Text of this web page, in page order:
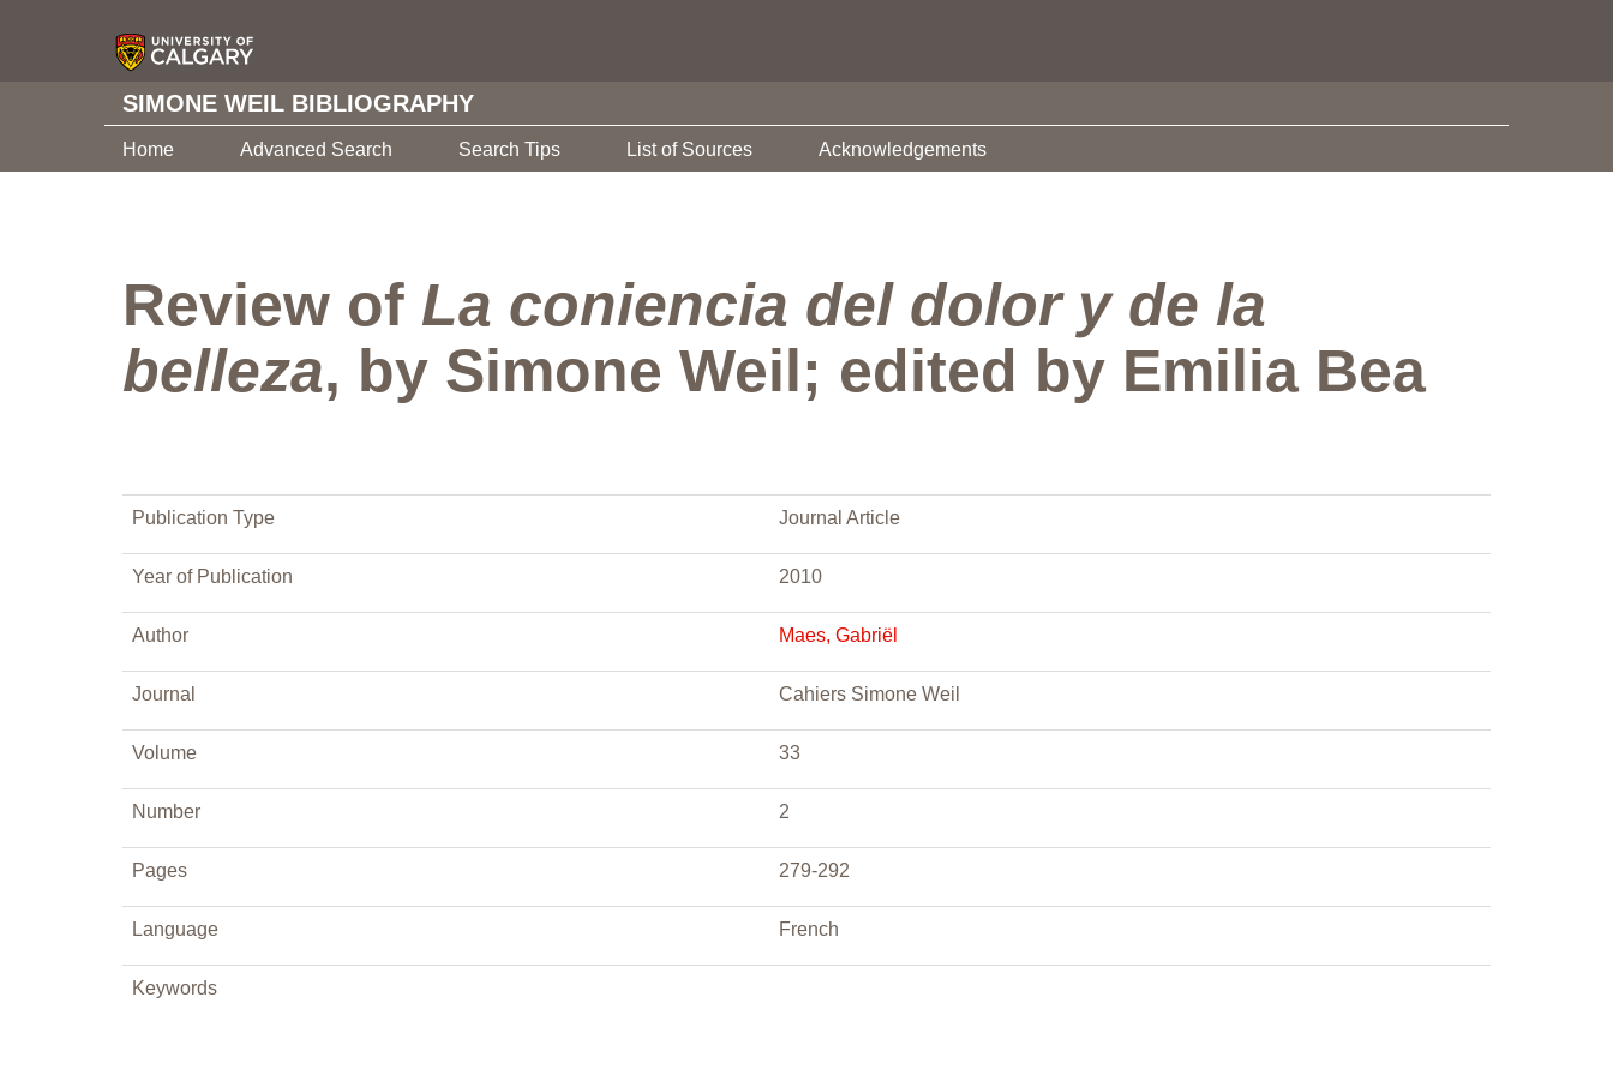
SIMONE WEIL BIBLIOGRAPHY
Home Advanced Search Search Tips List of Sources Acknowledgements
Review of La coniencia del dolor y de la
belleza, by Simone Weil; edited by Emilia Bea
Publication Type Journal Article
Year of Publication 2010
Author Maes, Gabriël
Journal Cahiers Simone Weil
Volume 33
Number 2
Pages 279-292
Language French
Keywords